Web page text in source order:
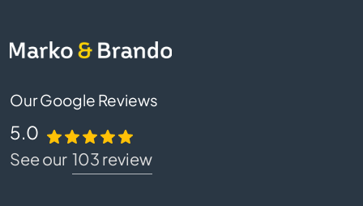
Our Google Reviews
5.0
See our 103 review